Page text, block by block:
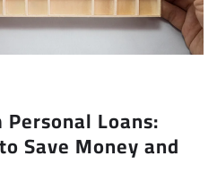
Loans:
Save Money and